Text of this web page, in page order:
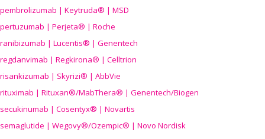
pembrolizumab | Keytruda® | MSD
pertuzumab | Perjeta® | Roche
ranibizumab | Lucentis® | Genentech
regdanvimab | Regkirona® | Celltrion
risankizumab | Skyrizi® | AbbVie
rituximab | Rituxan®/MabThera® | Genentech/Biogen
secukinumab | Cosentyx® | Novartis
semaglutide | Wegovy®/Ozempic® | Novo Nordisk